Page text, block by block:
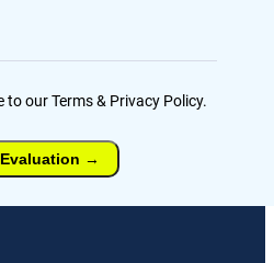
our Terms & Privacy Policy.
→